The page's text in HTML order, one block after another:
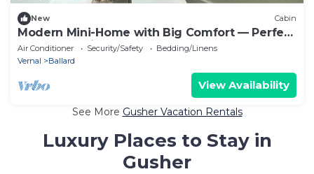
New Cabin
Modern Mini-Home with Big Comfort — Perfect
Base for Basin Adventures
Air Conditioner Security/Safety
Bedding/Linens
Vernal
Ballard
View Availability
See More Gusher Vacation Rentals
Luxury Places to Stay in
Gusher